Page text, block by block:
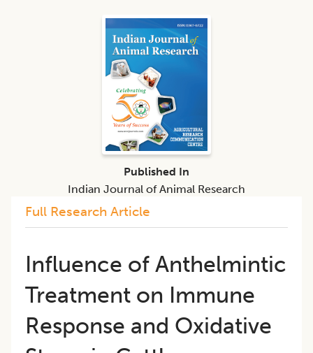
Full Research Article
Influence of Anthelmintic
Treatment on Immune
Response and Oxidative
Published In
Indian Journal of Animal Research